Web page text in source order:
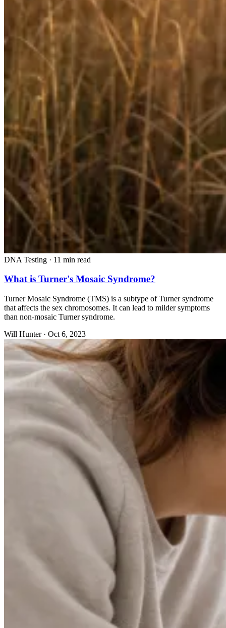
DNA Testing · 11 min read
What is Turner's Mosaic Syndrome?
Turner Mosaic Syndrome (TMS) is a subtype of Turner syndrome
that affects the sex chromosomes. It can lead to milder symptoms
than non-mosaic Turner syndrome.
Will Hunter · Oct 6, 2023